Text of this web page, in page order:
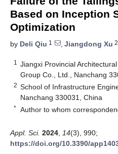
Based on Inception
Optimization
by Deli Qiu 1 , Jiangdong Xu 2
1
Jiangxi Provincial
Group Co., Ltd., Nanchang
2 School of Infrastructure
Nanchang 330031, China
* Author to whom
Appl. Sci. 2024 14(3), 990;
https://doi.org/10.3390/